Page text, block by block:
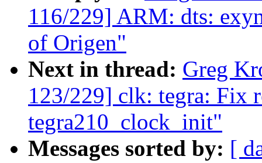
116/229] ARM: dts:
of Origen"
Next in thread: Greg
123/229] clk: tegra: Fix
tegra210_clock_init"
Messages sorted by: [